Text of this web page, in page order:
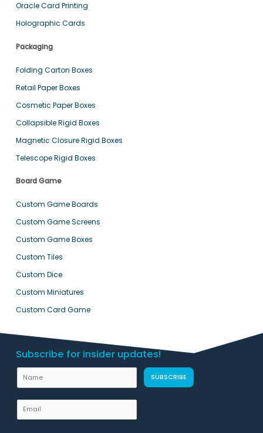
Oracle Card Printing
Holographic Cards
Packaging
Folding Carton Boxes
Retail Paper Boxes
Cosmetic Paper Boxes
Collapsible Rigid Boxes
Magnetic Closure Rigid Boxes
Telescope Rigid Boxes
Board Game
Custom Game Boards
Custom Game Screens
Custom Game Boxes
Custom Tiles
Custom Dice
Custom Miniatures
Custom Card Game
Subscribe for insider updates!
a
m
m
SUBSCRIBE